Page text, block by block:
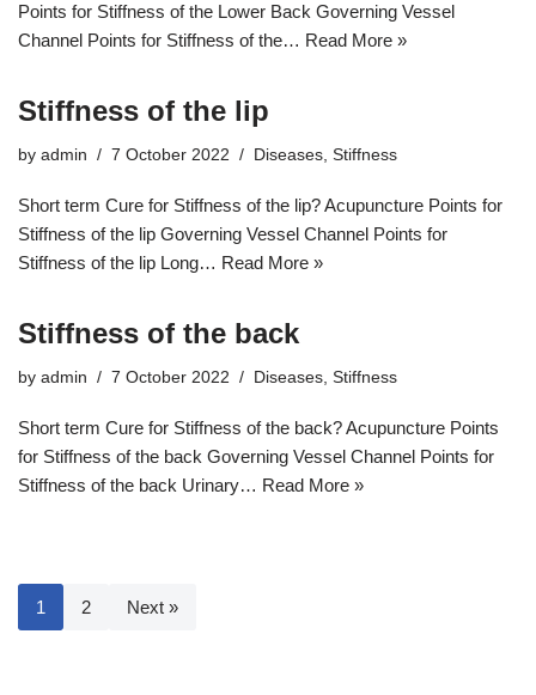
Points for Stiffness of the Lower Back Governing Vessel
Channel Points for Stiffness of the… Read More »
Stiffness of the lip
by admin 7 October 2022 Diseases, Stiffness
Short term Cure for Stiffness of the lip? Acupuncture Points for
Stiffness of the lip Governing Vessel Channel Points for
Stiffness of the lip Long… Read More »
Stiffness of the back
by admin 7 October 2022 Diseases, Stiffness
Short term Cure for Stiffness of the back? Acupuncture Points
for Stiffness of the back Governing Vessel Channel Points for
Stiffness of the back Urinary… Read More »
1 2 Next »